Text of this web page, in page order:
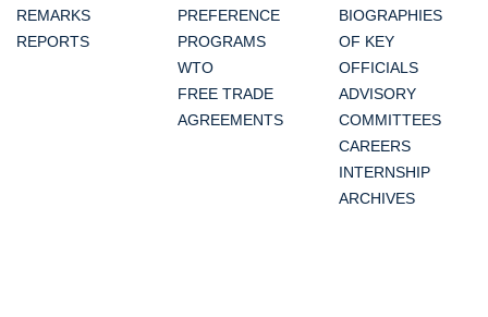
REMARKS
REPORTS
PREFERENCE
PROGRAMS
WTO
FREE TRADE
AGREEMENTS
BIOGRAPHIES
OF KEY
OFFICIALS
ADVISORY
COMMITTEES
CAREERS
INTERNSHIP
ARCHIVES